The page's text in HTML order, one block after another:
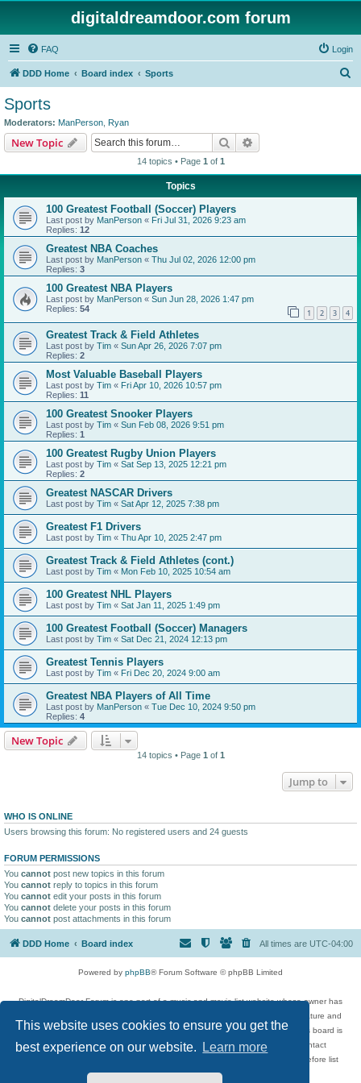
This website uses cookies to ensure you get the
best experience on our website.
Learn more
digitaldreamdoor.com forum
FAQ Login
DDD Home Board index Sports
Sports
Moderators: ManPerson Ryan
New Topic Search
14 topics • Page 1 of 1
Topics
100 Greatest Football (Soccer) Players
Last post by ManPerson « Fri Jul 31, 2026 9:23 am
Replies: 12
Greatest NBA Coaches
Last post by ManPerson « Thu Jul 02, 2026 12:00 pm
Replies: 3
100 Greatest NBA Players
Last post by ManPerson « Sun Jun 28, 2026 1:47 pm
Replies: 54 1 2 3 4
Greatest Track & Field Athletes
Last post by Tim « Sun Apr 26, 2026 7:07 pm
Replies: 2
Most Valuable Baseball Players
Last post by Tim « Fri Apr 10, 2026 10:57 pm
Replies: 11
100 Greatest Snooker Players
Last post by Tim « Sun Feb 08, 2026 9:51 pm
Replies: 1
100 Greatest Rugby Union Players
Last post by Tim « Sat Sep 13, 2025 12:21 pm
Replies: 2
Greatest NASCAR Drivers
Last post by Tim « Sat Apr 12, 2025 7:38 pm
Greatest F1 Drivers
Last post by Tim « Thu Apr 10, 2025 2:47 pm
Greatest Track & Field Athletes (cont.)
Last post by Tim « Mon Feb 10, 2025 10:54 am
100 Greatest NHL Players
Last post by Tim « Sat Jan 11, 2025 1:49 pm
100 Greatest Football (Soccer) Managers
Last post by Tim « Sat Dec 21, 2024 12:13 pm
Greatest Tennis Players
Last post by Tim « Fri Dec 20, 2024 9:00 am
Greatest NBA Players of All Time
Last post by ManPerson « Tue Dec 10, 2024 9:50 pm
Replies: 4
New Topic
14 topics • Page 1 of 1
Jump to
WHO IS ONLINE
Users browsing this forum: No registered users and 24 guests
FORUM PERMISSIONS
You cannot post new topics in this forum
You cannot reply to topics in this forum
You cannot edit your posts in this forum
You cannot delete your posts in this forum
You cannot post attachments in this forum
DDD Home Board index All times are UTC-04:00
Powered by phpBB® Forum Software © phpBB Limited
DigitalDreamDoor Forum is one part of a music and movie list website whose owner has
given its visitors the privilege to discuss music, movies, video games, and literature and
has no control and cannot in any way be held liable over how, or by whom this board is
used. If you read or see anything inappropriate that has been posted, contact
digitaldreamdoor.contact@gmail.com. Comments in the forum are reviewed before list
updates.